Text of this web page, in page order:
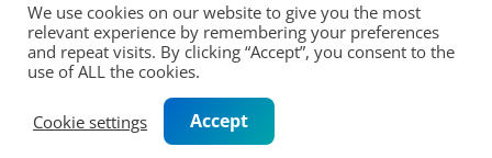
DUE- 1937267. Any opinions, findings,
interpretations, conclusions or recommendations
expressed in this material are those of its authors
of Directors, the Council of AAAS, AAAS’
membership or the National Science Foundation.
We use cookies on our website to give you the most
relevant experience by remembering your preferences
and repeat visits. By clicking “Accept”, you consent to the
use of ALL the cookies.
Cookie settings Accept